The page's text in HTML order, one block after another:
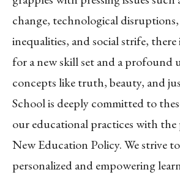
change, technological
inequalities, and social strife, there
for a new skill set and a profound
concepts like truth, beauty, and
School is deeply committed to
our educational practices with
New Education Policy. We strive
personalized and empowering